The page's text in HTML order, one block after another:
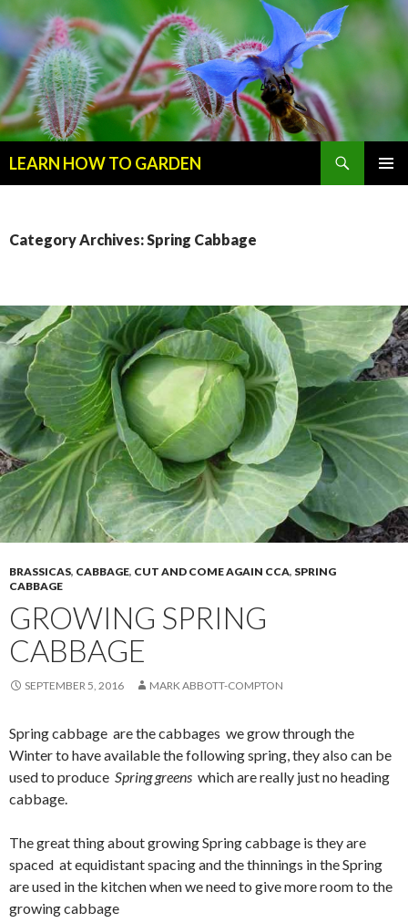
LEARN HOW TO GARDEN
Category Archives: Spring Cabbage
BRASSICAS, CABBAGE, CUT AND COME AGAIN CCA, SPRING
CABBAGE
GROWING SPRING
CABBAGE
SEPTEMBER 5, 2016 MARK ABBOTT-COMPTON
Spring cabbage are the cabbages we grow through the
Winter to have available the following spring, they also can be
used to produce Spring greens which are really just no heading
cabbage.
The great thing about growing Spring cabbage is they are
spaced at equidistant spacing and the thinnings in the Spring
are used in the kitchen when we need to give more room to the
growing cabbage